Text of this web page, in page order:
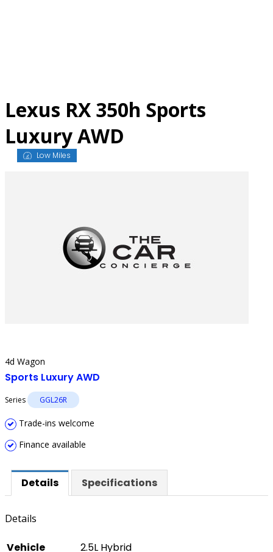
Lexus RX 350h Sports
Luxury AWD
Low Miles
4d Wagon
Sports Luxury AWD
Series GGL26R
Trade-ins welcome
Finance available
Details Specifications
Details
Vehicle
2.5L Hybrid